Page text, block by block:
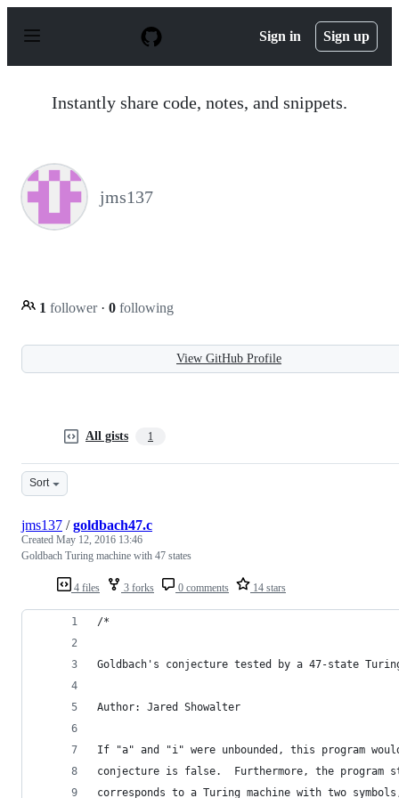
p
Sign in Sign up
Instantly share code, notes, and snippets.
jms137
1 follower · 0 following
View GitHub Profile
All gists 1
Sort
4 files 3 forks 0 comments 14 stars
jms137 /goldbach47.c
Created May 12, 2016 13:46
Goldbach Turing machine with 47 states
/*
Goldbach's conjecture tested by a 47-state
Author: Jared Showalter
If "a" and "i" were unbounded, this program
conjecture is false.  Furthermore, the program
corresponds to a Turing machine with two